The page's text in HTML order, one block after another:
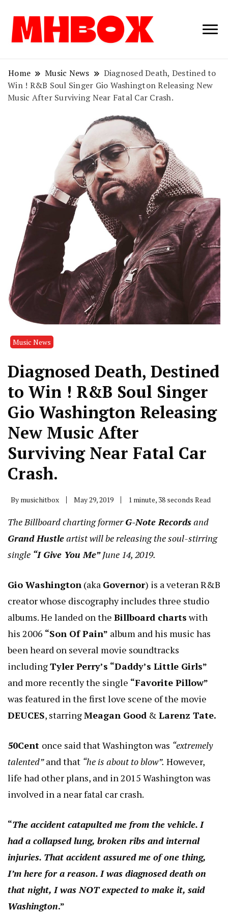
Musichitbox /
News
Home Music News
Diagnosed Death, Destined to
Win ! R&B Soul Singer Gio Washington Releasing New
Music After Surviving Near Fatal Car Crash.
Music News
Diagnosed Death, Destined
to Win ! R&B Soul Singer
Gio Washington Releasing
New Music After
Surviving Near Fatal Car
Crash.
By musichitbox May 29, 2019 1 minute, 38 seconds Read
The Billboard charting formerG-Note Recordsand
Grand Hustleartist will be releasing the soul-stirring
single “I Give You Me”June 14, 2019.
Gio Washington (aka Governor) is a veteran R&B
creator whose discography includes three studio
albums. He landed on the Billboard charts with
his 2006 “Son Of Pain” album and his music has
been heard on several movie soundtracks
includingTyler Perry’s “Daddy’s Little Girls”
and more recently the single “Favorite Pillow”
was featured in the first love scene of the movie
DEUCES, starringMeagan Good & Larenz Tate.
50Cent once said that Washington was “extremely
talented”and that “he is about to blow”. However,
life had other plans, and in 2015 Washington was
involved in a near fatal car crash.
“The accident catapulted me from the vehicle. I
had a collapsed lung, broken ribs and internal
injuries. That accident assured me of one thing,
I’m here for a reason. I was diagnosed death on
that night, I was NOT expected to make it, said
Washington.”